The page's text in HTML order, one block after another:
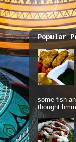
Popular
some fish
thought